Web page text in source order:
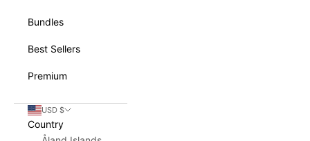
Bundles
Best Sellers
Premium
USD $
Country